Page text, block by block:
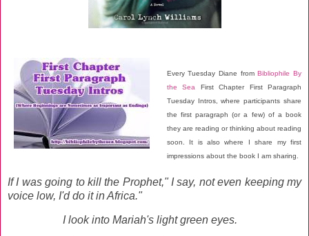
Every Tuesday Diane fromBibliophile By
the Sea
First Chapter First Paragraph
Tuesday Intros, where participants share
the first paragraph (or a few) of a book
they are reading or thinking about reading
soon. It is also where I share my first
impressions about the book I am sharing.
If I was going to kill the Prophet," I say, not even keeping my
voice low, I'd do it in Africa."
I look into Mariah's light green eyes.